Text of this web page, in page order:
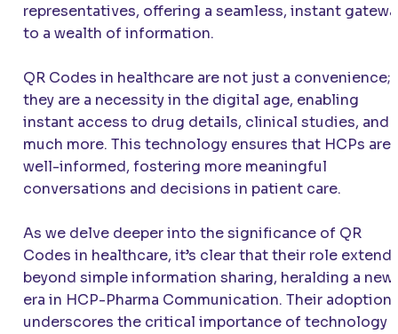
representatives, offering a seamless, instant
to a wealth of information.
QR Codes in healthcare are not just a convenience;
they are a necessity in the digital age, enabling
instant access to drug details, clinical studies, and
much more. This technology ensures that HCPs are
well-informed, fostering more meaningful
conversations and decisions in patient care.
As we delve deeper into the significance of QR
Codes in healthcare, it’s clear that their role
beyond simple information sharing, heralding a new
era in HCP-Pharma Communication. Their adoption
underscores the critical importance of technology